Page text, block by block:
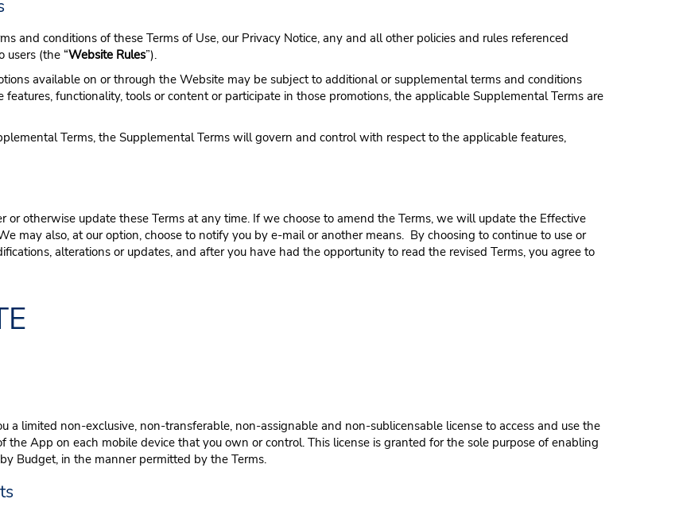
and conditions of these Terms of Use, our Privacy Notice, any and all other policies and rules referenced
users (the “Website Rules”).
available on or through the Website may be subject to additional or supplemental terms and conditions
features, functionality, tools or content or participate in those promotions, the applicable Supplemental Terms are
Terms, the Supplemental Terms will govern and control with respect to the applicable features,
or otherwise update these Terms at any time. If we choose to amend the Terms, we will update the Effective
may also, at our option, choose to notify you by e-mail or another means. By choosing to continue to use or
alterations or updates, and after you have had the opportunity to read the revised Terms, you agree to
a limited non-exclusive, non-transferable, non-assignable and non-sublicensable license to access and use the
App on each mobile device that you own or control. This license is granted for the sole purpose of enabling
Budget, in the manner permitted by the Terms.